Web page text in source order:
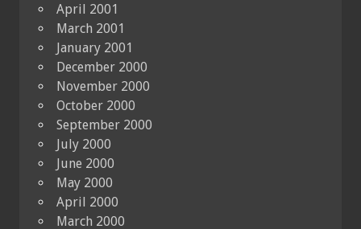
April 2001
March 2001
January 2001
December 2000
November 2000
October 2000
September 2000
July 2000
June 2000
May 2000
April 2000
March 2000